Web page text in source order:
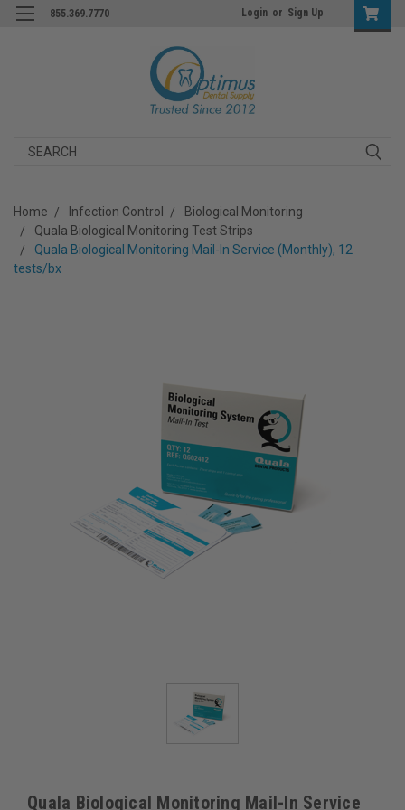
855.369.7770 Login or Sign Up
Search
Home Infection Control
Biological Monitoring
Quala Biological Monitoring Test Strips
Quala Biological Monitoring Mail-In Service (Monthly), 12
tests/bx
Quala Biological Monitoring Mail-In Service